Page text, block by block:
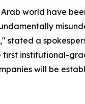
world have
a
institutional-
will be